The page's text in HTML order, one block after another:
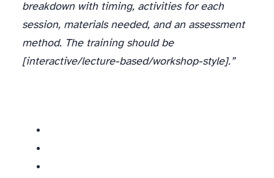
breakdown with timing, activities for each
session, materials needed, and an assessment
method. The training should be
[interactive/lecture-based/workshop-style].”